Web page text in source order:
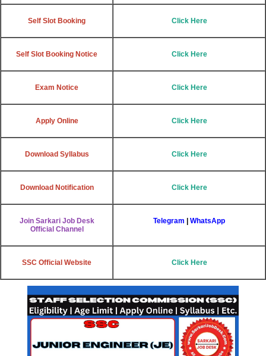
Self Slot Booking Click Here
Self Slot Booking Notice Click Here
Exam Notice Click Here
Apply Online Click Here
Download Syllabus Click Here
Download Notification Click Here
Join Sarkari Job Desk
Official Channel
Telegram WhatsApp
SSC Official Website Click Here